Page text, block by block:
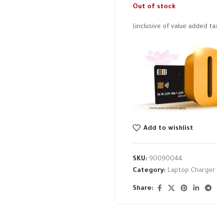
Out of stock
(inclusive of value added
Add to wishlist
SKU: 90090044
Category: Laptop Charger
Share: